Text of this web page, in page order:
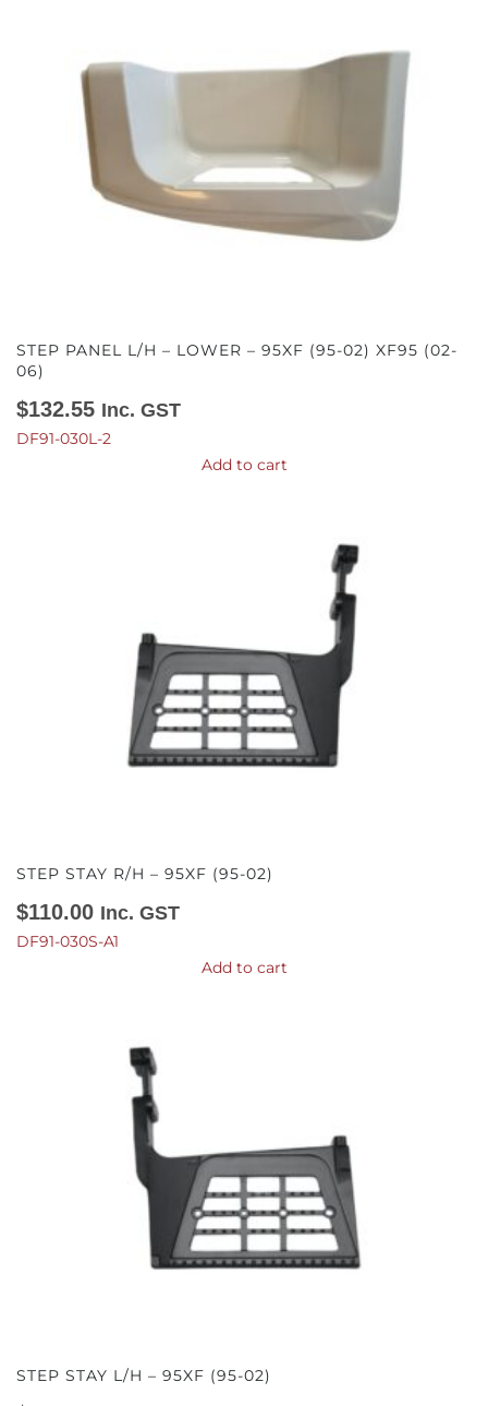
STEP PANEL L/H – LOWER – 95XF (95-02) XF95 (02-
06)
$132.55 Inc. GST
DF91-030L-2
Add to cart
STEP STAY R/H – 95XF (95-02)
$110.00 Inc. GST
DF91-030S-A1
Add to cart
STEP STAY L/H – 95XF (95-02)